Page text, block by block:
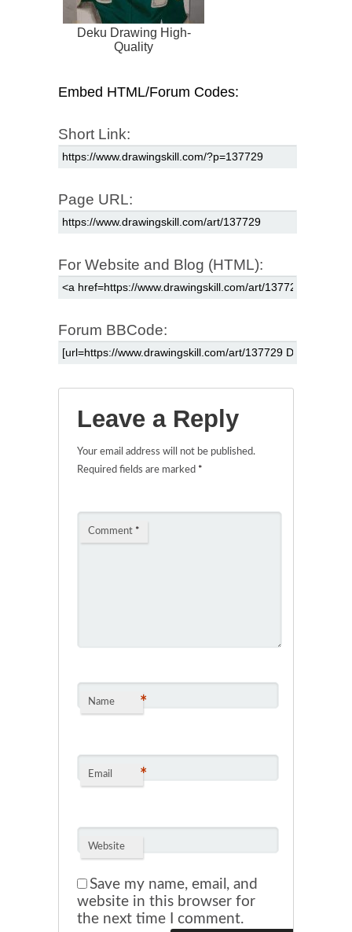
Deku Drawing High-
Quality
Embed HTML/Forum Codes:
Short Link:
Page URL:
For Website and Blog (HTML):
Forum BBCode:
Leave a Reply
Your email address will not be published.
Required fields are marked *
Comment *
Name *
Email *
Website
Save my name, email, and
website in this browser for
the next time I comment.